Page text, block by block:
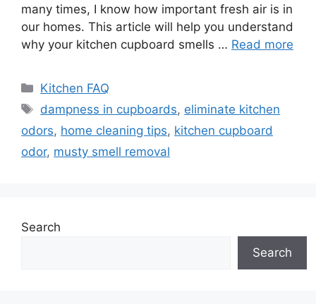
many times, I know how important fresh air is in
our homes. This article will help you understand
why your kitchen cupboard smells … Read more
Categories
Kitchen FAQ
Tags
dampness in cupboards, eliminate kitchen
odors, home cleaning tips, kitchen cupboard
odor, musty smell removal
Search
Search